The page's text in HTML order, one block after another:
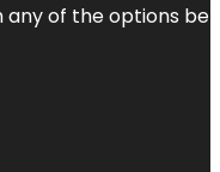
of the options